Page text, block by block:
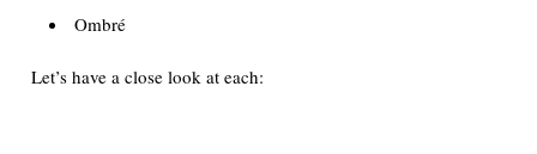
Ombré
Let’s have a close look at each: